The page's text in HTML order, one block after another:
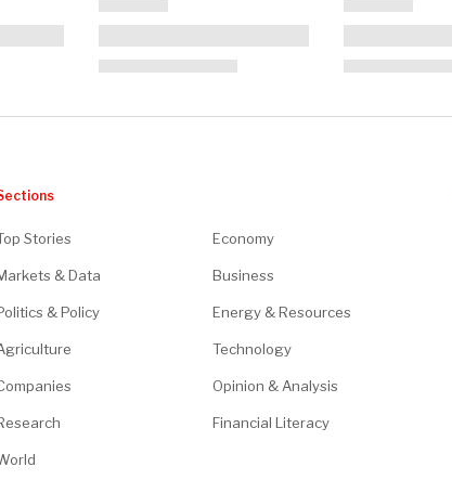
Stories Economy
& Data Business
& Policy Energy & Resources
Technology
Opinion & Analysis
Financial Literacy